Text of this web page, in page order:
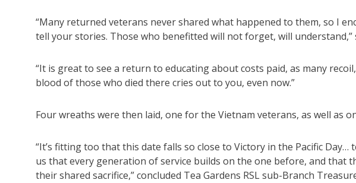
“Many returned veterans never shared what happened to them, so I
tell your stories. Those who benefitted will not forget, will understand,”
“It is great to see a return to educating about costs paid, as many
blood of those who died there cries out to you, even now.”
Four wreaths were then laid, one for the Vietnam veterans, as well as
“It’s fitting too that this date falls so close to Victory in the Pacific
us that every generation of service builds on the one before, and that
their shared sacrifice,” concluded Tea Gardens RSL sub-Branch